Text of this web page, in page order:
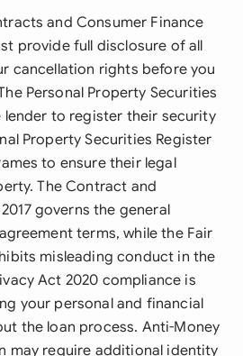
and Consumer Finance
provide full disclosure of all
cancellation rights before you
Personal Property Securities
lender to register their security
Property Securities Register
to ensure their legal
The Contract and
governs the general
terms, while the Fair
misleading conduct in the
Act 2020 compliance is
your personal and financial
the loan process. Anti-Money
may require additional identity